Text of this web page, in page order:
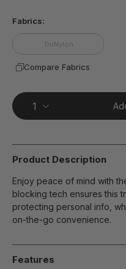
Reviews.
Fabrics:
TruNylon
Compare Fabrics
Product Description
Enjoy peace of mind with
blocking tech ensures this
protecting personal info,
on-the-go convenience.
Features